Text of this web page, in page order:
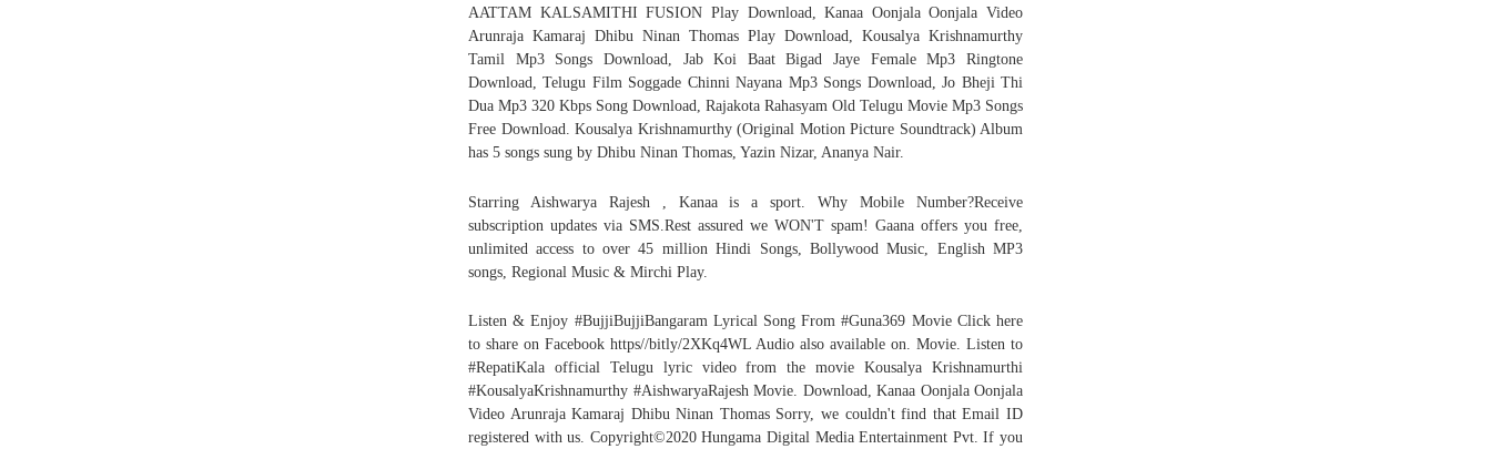
AATTAM KALSAMITHI FUSION Play Download, Kanaa Oonjala Oonjala Video
Arunraja Kamaraj Dhibu Ninan Thomas Play Download, Kousalya Krishnamurthy
Tamil Mp3 Songs Download, Jab Koi Baat Bigad Jaye Female Mp3 Ringtone
Download, Telugu Film Soggade Chinni Nayana Mp3 Songs Download, Jo Bheji Thi
Dua Mp3 320 Kbps Song Download, Rajakota Rahasyam Old Telugu Movie Mp3 Songs
Free Download. Kousalya Krishnamurthy (Original Motion Picture Soundtrack) Album
has 5 songs sung by Dhibu Ninan Thomas, Yazin Nizar, Ananya Nair.
Starring Aishwarya Rajesh , Kanaa is a sport. Why Mobile Number?Receive
subscription updates via SMS.Rest assured we WON'T spam! Gaana offers you free,
unlimited access to over 45 million Hindi Songs, Bollywood Music, English MP3
songs, Regional Music & Mirchi Play.
Listen & Enjoy #BujjiBujjiBangaram Lyrical Song From #Guna369 Movie Click here
to share on Facebook https//bitly/2XKq4WL Audio also available on. Movie. Listen to
#RepatiKala official Telugu lyric video from the movie Kousalya Krishnamurthi
#KousalyaKrishnamurthy #AishwaryaRajesh Movie. Download, Kanaa Oonjala Oonjala
Video Arunraja Kamaraj Dhibu Ninan Thomas Sorry, we couldn't find that Email ID
registered with us. Copyright©2020 Hungama Digital Media Entertainment Pvt. If you